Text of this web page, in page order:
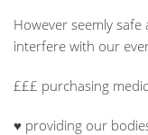
However seemly
interfere with our
£££ purchasing
♥ providing our